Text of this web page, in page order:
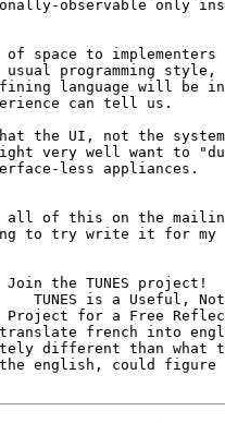
observable only
space to implementers
programming
language will be
can tell us.
the UI, not the
very well want to
less appliances.
of this on the
to try write it for my
Join the TUNES project!
TUNES is a Useful,
for a Free
translate french into
different than what
english, could figure